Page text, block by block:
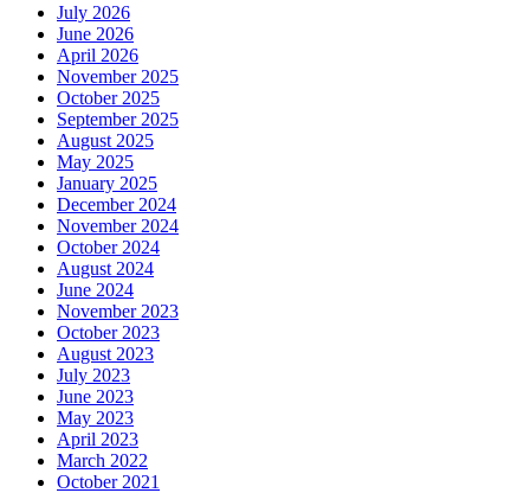
July 2026
June 2026
April 2026
November 2025
October 2025
September 2025
August 2025
May 2025
January 2025
December 2024
November 2024
October 2024
August 2024
June 2024
November 2023
October 2023
August 2023
July 2023
June 2023
May 2023
April 2023
March 2022
October 2021